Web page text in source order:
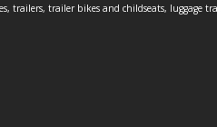
trailers, trailer bikes and childseats, luggage